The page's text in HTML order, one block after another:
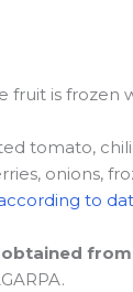
is frozen
tomato,
onions,
to